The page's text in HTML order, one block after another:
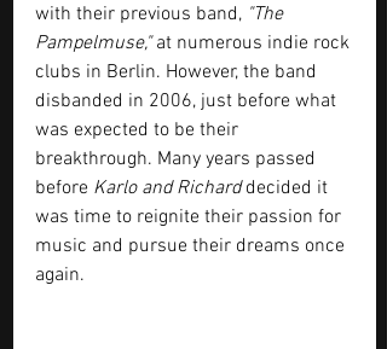
with their previous band, "The
Pampelmuse," at numerous indie rock
clubs in Berlin. However, the band
disbanded in 2006, just before what
was expected to be their
breakthrough. Many years passed
before Karlo and Richard decided it
was time to reignite their passion for
music and pursue their dreams once
again.